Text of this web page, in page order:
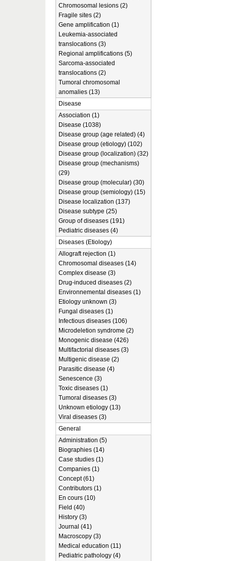
Chromosomal lesions (2)
Fragile sites (2)
Gene amplification (1)
Leukemia-associated
translocations (3)
Regional amplifications (5)
Sarcoma-associated
translocations (2)
Tumoral chromosomal
anomalies (13)
Disease
Association (1)
Disease (1038)
Disease group (age related) (4)
Disease group (etiology) (102)
Disease group (localization) (32)
Disease group (mechanisms)
(29)
Disease group (molecular) (30)
Disease group (semiology) (15)
Disease localization (137)
Disease subtype (25)
Group of diseases (191)
Pediatric diseases (4)
Diseases (Etiology)
Allograft rejection (1)
Chromosomal diseases (14)
Complex disease (3)
Drug-induced diseases (2)
Environnemental diseases (1)
Etiology unknown (3)
Fungal diseases (1)
Infectious diseases (106)
Microdeletion syndrome (2)
Monogenic disease (426)
Multifactorial diseases (3)
Multigenic disease (2)
Parasitic disease (4)
Senescence (3)
Toxic diseases (1)
Tumoral diseases (3)
Unknown etiology (13)
Viral diseases (3)
General
Administration (5)
Biographies (14)
Case studies (1)
Companies (1)
Concept (61)
Contributors (1)
En cours (10)
Field (40)
History (3)
Journal (41)
Macroscopy (3)
Medical education (11)
Pediatric pathology (4)